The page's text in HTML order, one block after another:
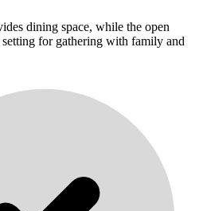
dining space, while the open
setting for gathering with family and